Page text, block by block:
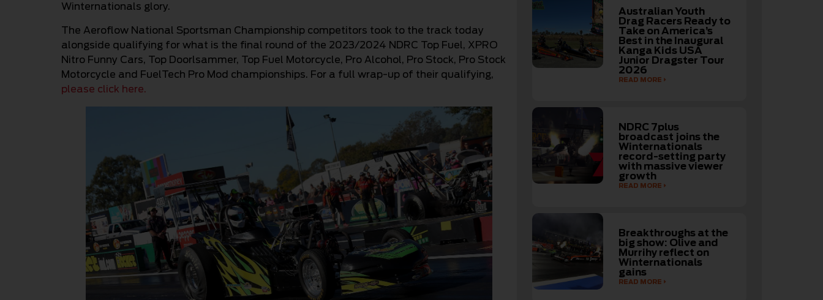
Winternationals glory.
The Aeroflow National Sportsman Championship competitors took to the track today
alongside qualifying for what is the final round of the 2023/2024 NDRC Top Fuel, XPRO
Nitro Funny Cars, Top Doorlsammer, Top Fuel Motorcycle, Pro Alcohol, Pro Stock, Pro Stock
Motorcycle and FuelTech Pro Mod championships. For a full wrap-up of their qualifying,
please click here.
Australian Youth
Drag Racers Ready to
Take on America’s
Best in the Inaugural
Kanga Kids USA
Junior Dragster Tour
2026
READ MORE
NDRC 7plus
broadcast joins the
Winternationals
record-setting party
with massive viewer
growth
READ MORE
Breakthroughs at the
big show: Olive and
Murrihy reflect on
Winternationals
gains
READ MORE